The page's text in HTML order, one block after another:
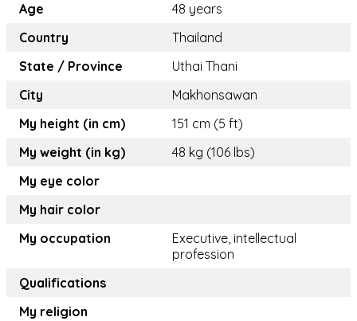
Age
48 years
Country
Thailand
State / Province
Uthai Thani
City
Makhonsawan
My height (in cm)
151 cm (5 ft)
My weight (in kg)
48 kg (106 lbs)
My eye color
My hair color
My occupation
Executive, intellectual
profession
Qualifications
My religion